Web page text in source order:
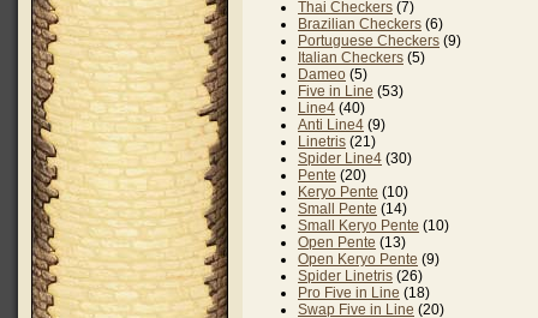
Thai Checkers (7)
Brazilian Checkers (6)
Portuguese Checkers (9)
Italian Checkers (5)
Dameo (5)
Five in Line (53)
Line4 (40)
Anti Line4 (9)
Linetris (21)
Spider Line4 (30)
Pente (20)
Keryo Pente (10)
Small Pente (14)
Small Keryo Pente (10)
Open Pente (13)
Open Keryo Pente (9)
Spider Linetris (26)
Pro Five in Line (18)
Swap Five in Line (20)